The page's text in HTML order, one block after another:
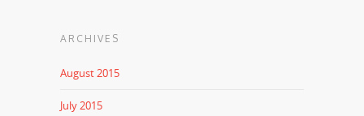
ARCHIVES
August 2015
July 2015